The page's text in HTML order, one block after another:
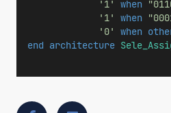
'1'
when
'1'
when
'0'
when
end architecture